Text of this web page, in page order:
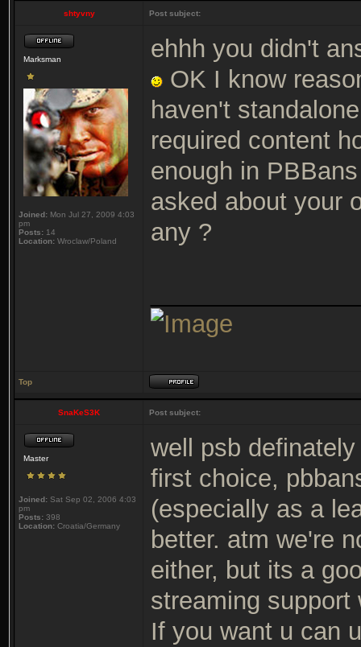
shtyvny Post subject:
Marksman
Joined: Mon Jul 27, 2009 4:03
pm
Posts: 14
Location: Wroclaw/Poland
ehhh you didn't
OK I know
haven't
required content
enough in
asked about your
any ?
Top
SnaKeS3K Post subject:
Master
Joined: Sat Sep 02, 2006 4:03
pm
Posts: 398
Location: Croatia/Germany
well psb
first choice,
(especially as a
better. atm we're
either, but its a
streaming
If you want u can